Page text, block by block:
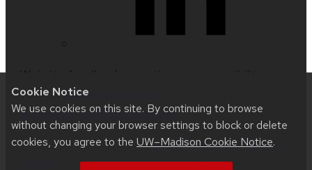
Cookie Notice
We use cookies on this site. By continuing to browse
without changing your browser settings to block or delete
cookies, you agree to the UW–Madison Cookie Notice.
issues:nfetter@wisc.edu
accessibility at UW–Madison.
This site was built usingUW Theme 2.0|Privacy
| © 2026 Board of Regents of the